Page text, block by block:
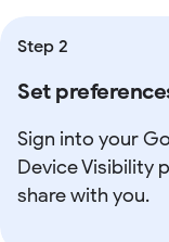
Step 2
Set
Sign into your
Device Visibility
share with you.